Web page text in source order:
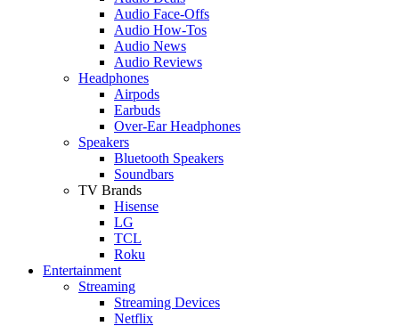
Audio Face-Offs
Audio How-Tos
Audio News
Audio Reviews
Headphones
Airpods
Earbuds
Over-Ear Headphones
Speakers
Bluetooth Speakers
Soundbars
TV Brands
Hisense
LG
TCL
Roku
Entertainment
Streaming
Streaming Devices
Netflix